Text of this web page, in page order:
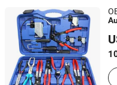
Hangzhou Hongtu
Zhejiang, China